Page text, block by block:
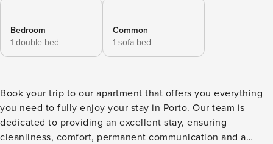
Bedroom
1 double bed
Common
1 sofa bed
Book your trip to our apartment that offers you everything
you need to fully enjoy your stay in Porto. Our team is
dedicated to providing an excellent stay, ensuring
cleanliness, comfort, permanent communication and a